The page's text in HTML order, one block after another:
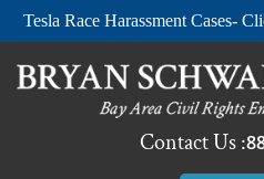
Tesla Race Harassment Cases-
Contact Us :